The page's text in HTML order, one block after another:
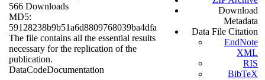
566 Downloads
MD5:
59128238b9b51a6d8809768039ba4dfa
The file contains all the essential results
necessary for the replication of the
publication.
DataCodeDocumentation
Download
Metadata
Data File Citation
EndNote
XML
RIS
BibTeX